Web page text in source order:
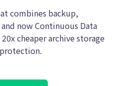
combines backup,
now Continuous Data
cheaper archive storage